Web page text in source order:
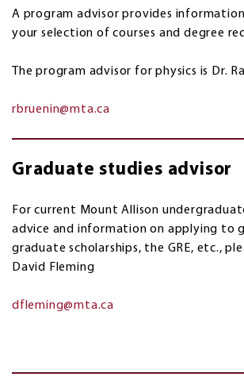
A program advisor provides
your selection of courses and degree
The program advisor for physics is Dr.
rbruenin@mta.ca
Graduate studies advisor
For current Mount Allison
advice and information on applying to
graduate scholarships, the GRE, etc.,
David Fleming
dfleming@mta.ca